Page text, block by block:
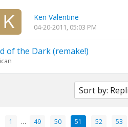
Ken Valentine
04-20-2011, 05:03 PM
of the Dark (remake!)
1 … 49 50 51 52 53